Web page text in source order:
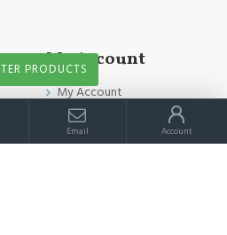
My Account
My Account
Order History
Email Account
PRODUCTS